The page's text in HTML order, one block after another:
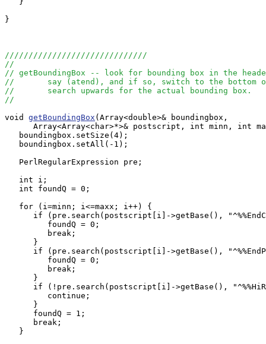
}
//////////////////////////////
//
// getBoundingBox -- look for bounding box in the
//       say (atend), and if so, switch to the bottom
//       search upwards for the actual bounding box.
//
void getBoundingBox (Array<double>& boundingbox,
Array<Array<char>*>& postscript, int minn, int
   boundingbox.setSize(4);
   boundingbox.setAll(-1);
   PerlRegularExpression pre;
   int i;
   int foundQ = 0;
   for (i=minn; i<=maxx; i++) {
if (pre.search(postscript[i]->getBase(),
         foundQ = 0;
         break;
      }
if (pre.search(postscript[i]->getBase(),
         foundQ = 0;
         break;
      }
if (!pre.search(postscript[i]->getBase(),
         continue;
      }
      foundQ = 1;
      break;
   }